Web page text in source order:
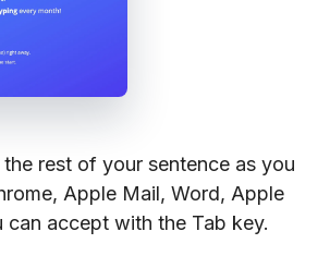
rest of your sentence as you
Apple Mail, Word, Apple
accept with the Tab key.